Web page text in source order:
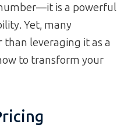
is a powerful
Yet, many
leveraging it as a
to transform your